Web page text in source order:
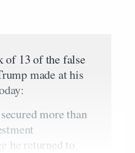
of 13 of the false
made at his
more than
he returned to